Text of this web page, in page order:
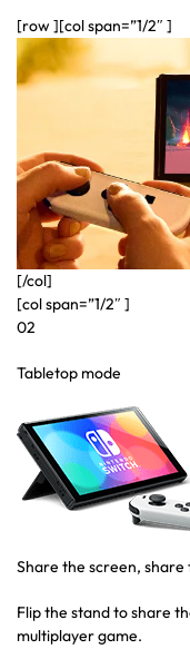
[row ][col span=”1/2″ ]
[/col]
[col span=”1/2″ ]
02
Tabletop mode
Share the screen, share
Flip the stand to share
multiplayer game.